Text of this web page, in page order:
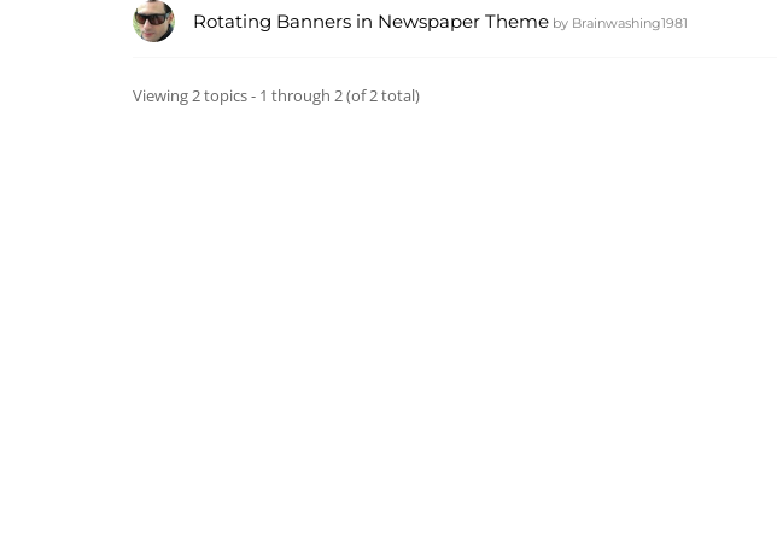
Rotating Banners in Newspaper Theme by Brainwashing1981
Viewing 2 topics - 1 through 2 (of 2 total)